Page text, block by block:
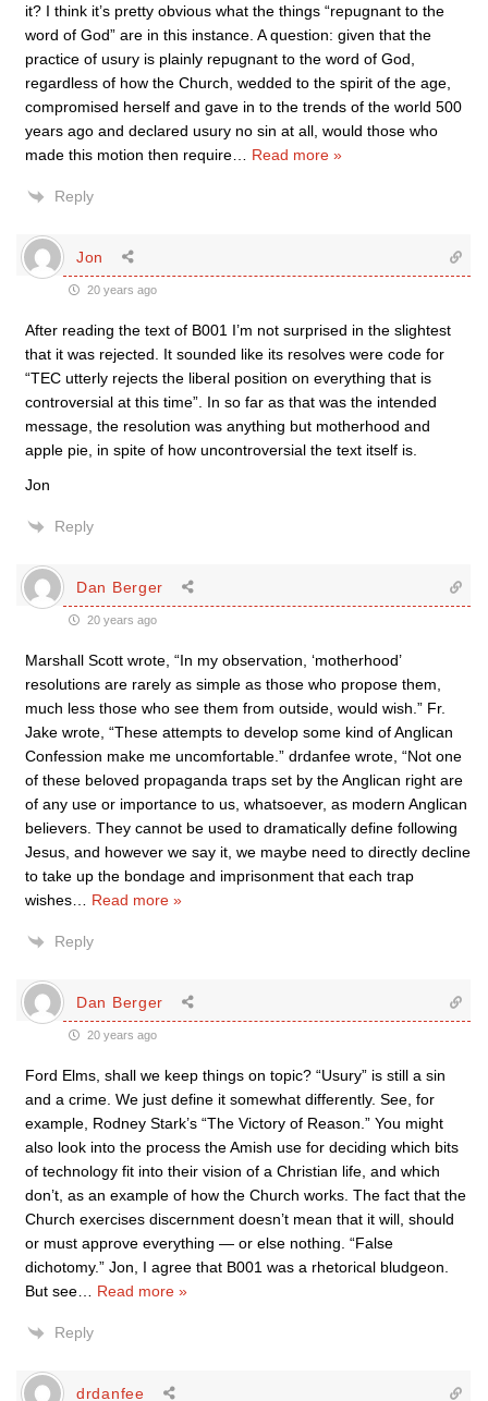
it? I think it’s pretty obvious what the things “repugnant to the
word of God” are in this instance. A question: given that the
practice of usury is plainly repugnant to the word of God,
regardless of how the Church, wedded to the spirit of the age,
compromised herself and gave in to the trends of the world 500
years ago and declared usury no sin at all, would those who
made this motion then require
Read more »
Reply
Jon
20 years ago
After reading the text of B001 I’m not surprised in the slightest
that it was rejected. It sounded like its resolves were code for
“TEC utterly rejects the liberal position on everything that is
controversial at this time”. In so far as that was the intended
message, the resolution was anything but motherhood and
apple pie, in spite of how uncontroversial the text itself is.
Jon
Reply
Dan Berger
20 years ago
Marshall Scott wrote, “In my observation, ‘motherhood’
resolutions are rarely as simple as those who propose them,
much less those who see them from outside, would wish.” Fr.
Jake wrote, “These attempts to develop some kind of Anglican
Confession make me uncomfortable.” drdanfee wrote, “Not one
of these beloved propaganda traps set by the Anglican right are
of any use or importance to us, whatsoever, as modern Anglican
believers. They cannot be used to dramatically define following
Jesus, and however we say it, we maybe need to directly decline
to take up the bondage and imprisonment that each trap
wishes
Read more »
Reply
Dan Berger
20 years ago
Ford Elms, shall we keep things on topic? “Usury” is still a sin
and a crime. We just define it somewhat differently. See, for
example, Rodney Stark’s “The Victory of Reason.” You might
also look into the process the Amish use for deciding which bits
of technology fit into their vision of a Christian life, and which
don’t, as an example of how the Church works. The fact that the
Church exercises discernment doesn’t mean that it will, should
or must approve everything — or else nothing. “False
dichotomy.” Jon, I agree that B001 was a rhetorical bludgeon.
But see
Read more »
Reply
drdanfee